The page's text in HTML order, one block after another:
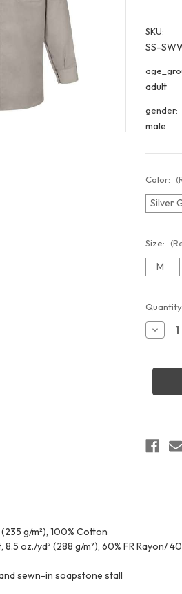
SKU:
SS-
adult
gender:
male
Color:
Silver
Size:
M
Current
Stock:
Quantity
SWW2
Work
g/m²), 100% Cotton
oz./yd² (288 g/m²), 60% FR Rayon/
sewn-in soapstone stall